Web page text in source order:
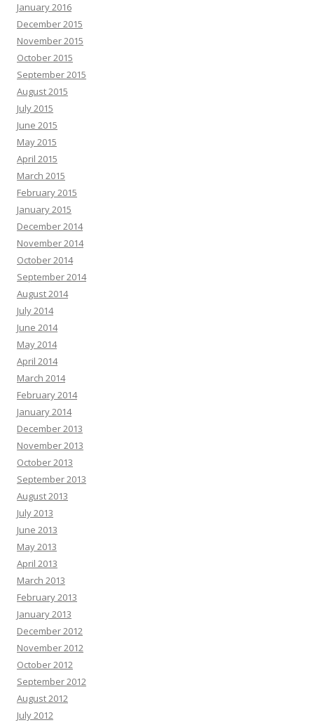
January 2016
December 2015
November 2015
October 2015
September 2015
August 2015
July 2015
June 2015
May 2015
April 2015
March 2015
February 2015
January 2015
December 2014
November 2014
October 2014
September 2014
August 2014
July 2014
June 2014
May 2014
April 2014
March 2014
February 2014
January 2014
December 2013
November 2013
October 2013
September 2013
August 2013
July 2013
June 2013
May 2013
April 2013
March 2013
February 2013
January 2013
December 2012
November 2012
October 2012
September 2012
August 2012
July 2012